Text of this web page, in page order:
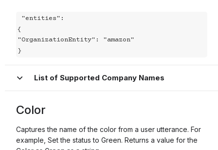
{
"OrganizationEntity": "amazon"
}
List of Supported Company Names
Color
Captures the name of the color from a user utterance. For
example, Set the status to Green. Returns a value for the